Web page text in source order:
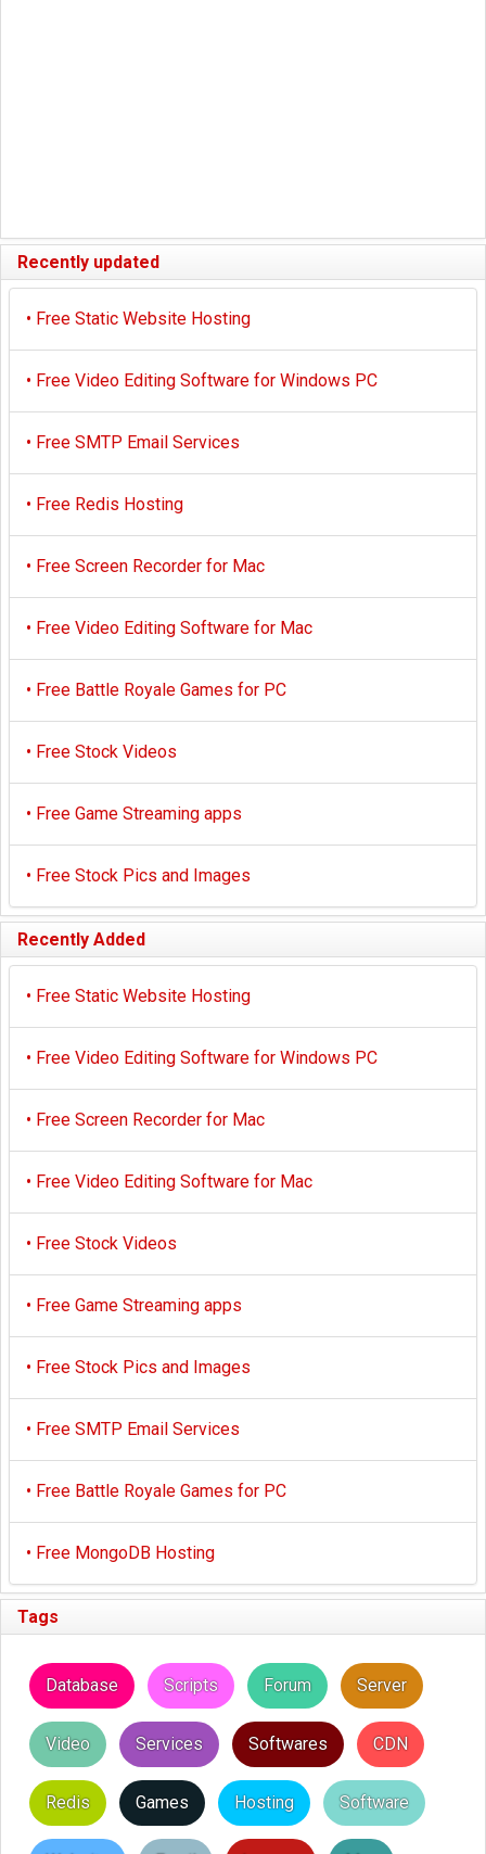
Recently updated
• Free Static Website Hosting
• Free Video Editing Software for Windows PC
• Free SMTP Email Services
• Free Redis Hosting
• Free Screen Recorder for Mac
• Free Video Editing Software for Mac
• Free Battle Royale Games for PC
• Free Stock Videos
• Free Game Streaming apps
• Free Stock Pics and Images
Recently Added
• Free Static Website Hosting
• Free Video Editing Software for Windows PC
• Free Screen Recorder for Mac
• Free Video Editing Software for Mac
• Free Stock Videos
• Free Game Streaming apps
• Free Stock Pics and Images
• Free SMTP Email Services
• Free Battle Royale Games for PC
• Free MongoDB Hosting
Tags
Database Scripts Forum Server
Video Services Softwares CDN
Redis Games Hosting Software